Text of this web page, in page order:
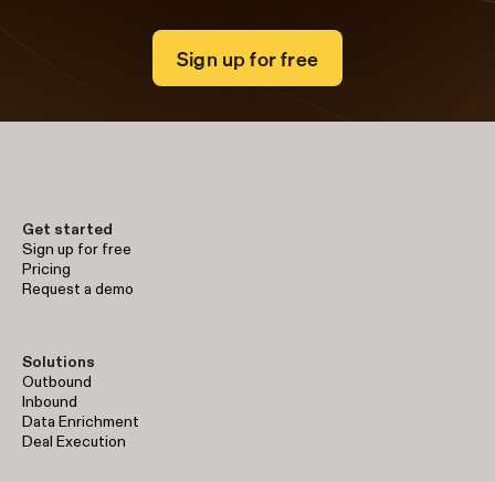
Sign up for free
Get started
Sign up for free
Pricing
Request a demo
Solutions
Outbound
Inbound
Data Enrichment
Deal Execution